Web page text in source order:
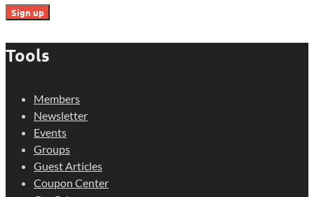
Tools
Members
Newsletter
Events
Groups
Guest Articles
Coupon Center